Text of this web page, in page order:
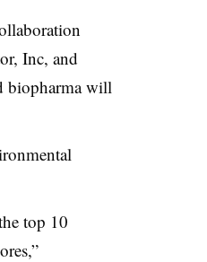
Inc, and
biopharma will
top 10